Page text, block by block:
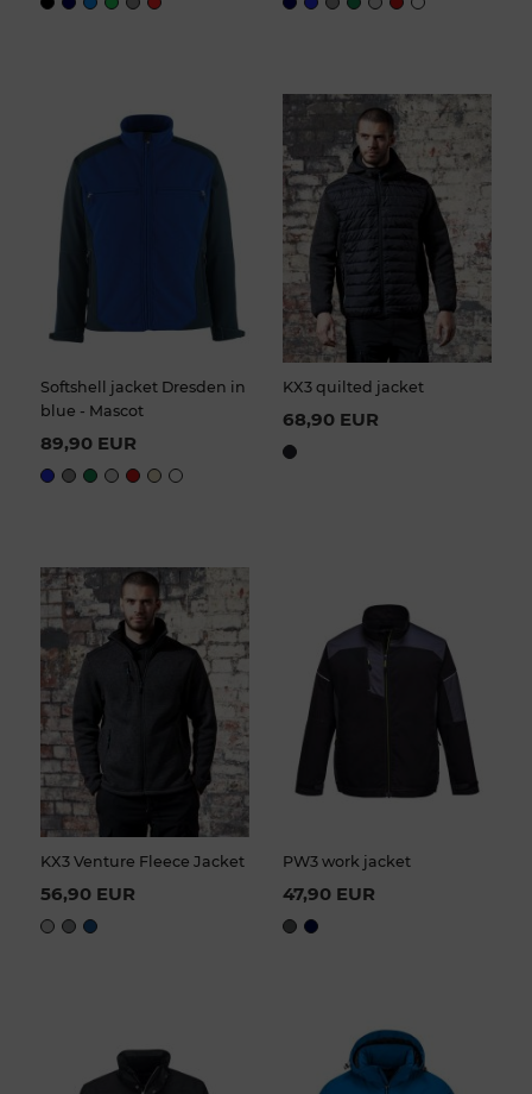
Softshell jacket Dresden in
blue - Mascot
89,90 EUR
KX3 quilted jacket
68,90 EUR
KX3 Venture Fleece Jacket
56,90 EUR
PW3 work jacket
47,90 EUR